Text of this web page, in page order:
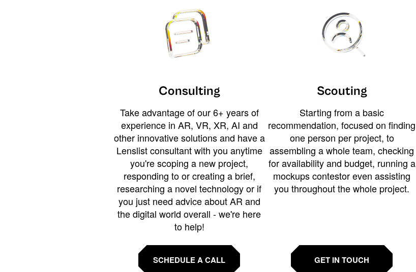
Consulting
Take advantage of our 6+ years of
experience in AR, VR, XR, AI and
other innovative solutions and have a
Lenslist consultant with you anytime
you're scoping a new project,
responding to or creating a brief,
researching a novel technology or if
you just need advice about AR and
the digital world overall - we're here
to help!
SCHEDULE A CALL
Scouting
Starting from a basic
recommendation, focused on finding
one person per project, to
assembling a whole team, checking
for availability and budget, running a
mockups contestor even assisting
you throughout the whole project.
GET IN TOUCH